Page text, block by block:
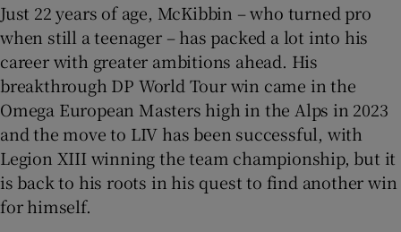
Just 22 years of age, McKibbin – who turned pro
when still a teenager – has packed a lot into his
career with greater ambitions ahead. His
breakthrough DP World Tour win came in the
Omega European Masters high in the Alps in 2023
and the move to LIV has been successful, with
Legion XIII winning the team championship, but it
is back to his roots in his quest to find another win
for himself.